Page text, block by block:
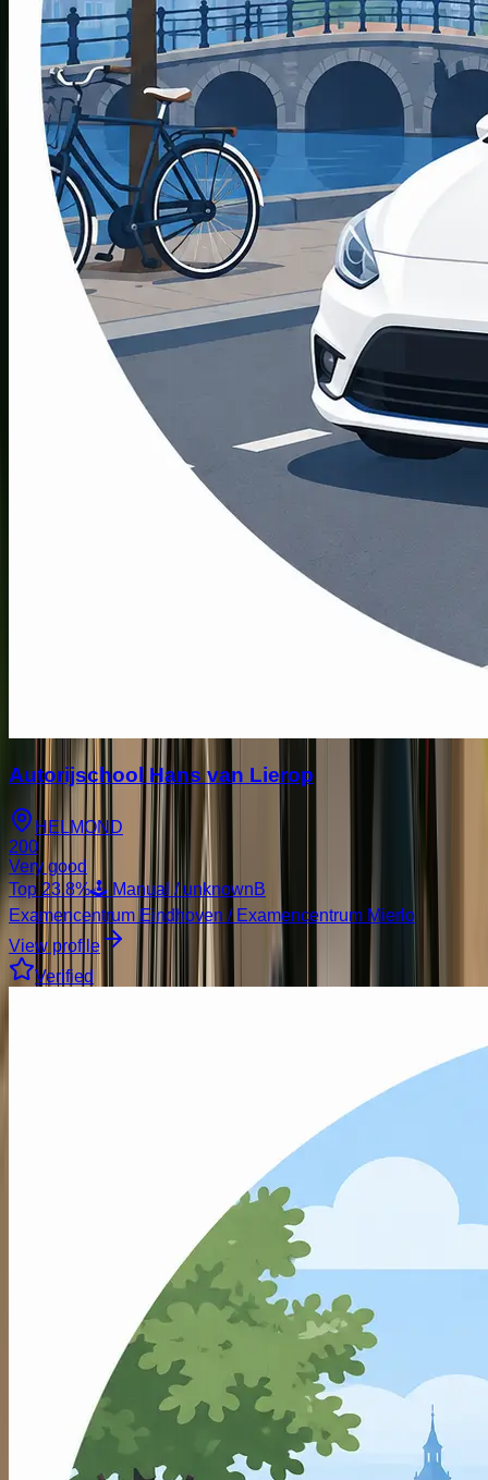
Autorijschool Hans van Lierop
HELMOND
200
Very good
Top 23.8%🕹️ Manual / unknownB
Examencentrum Eindhoven / Examencentrum Mierlo
View profile
Verified